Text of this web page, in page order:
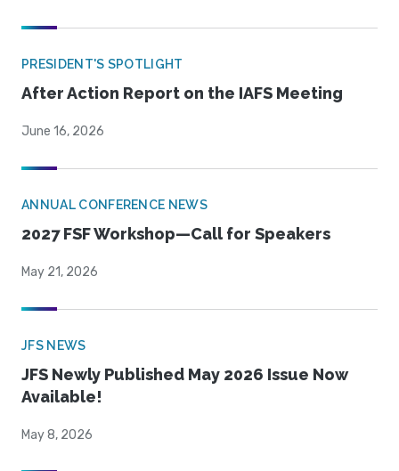
PRESIDENT'S SPOTLIGHT
After Action Report on the IAFS Meeting
June 16, 2026
ANNUAL CONFERENCE NEWS
2027 FSF Workshop—Call for Speakers
May 21, 2026
JFS NEWS
JFS Newly Published May 2026 Issue Now
Available!
May 8, 2026